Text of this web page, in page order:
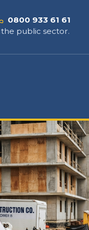
0800 933 61 61
public sector.